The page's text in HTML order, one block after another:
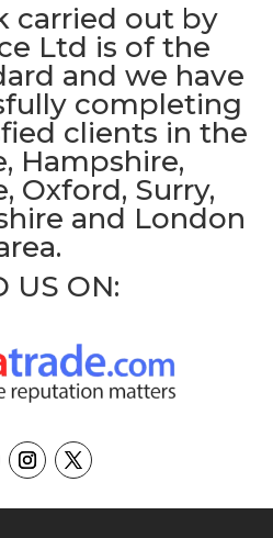
carried out by
Ltd is of the
and we have
completing
clients in the
Hampshire,
Oxford, Surry,
and London
US ON: